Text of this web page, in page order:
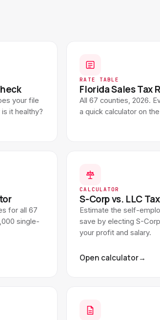
your file
it healthy?
RATE TABLE
Florida Sales Tax
All 67 counties, 2026.
a quick calculator on
for all 67
single-
CALCULATOR
S-Corp vs. LLC
Estimate the self-
save by electing S-
your profit and salary.
Open calculator→